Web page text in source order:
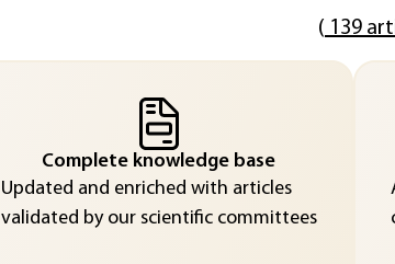
( 139
Complete knowledge base
Updated and enriched with articles
validated by our scientific committees